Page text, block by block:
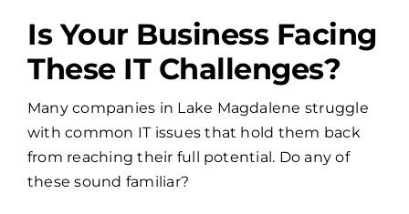
These IT Challenges?
Many companies in Lake Magdalene struggle
from reaching their full potential. Do any of
these sound familiar?